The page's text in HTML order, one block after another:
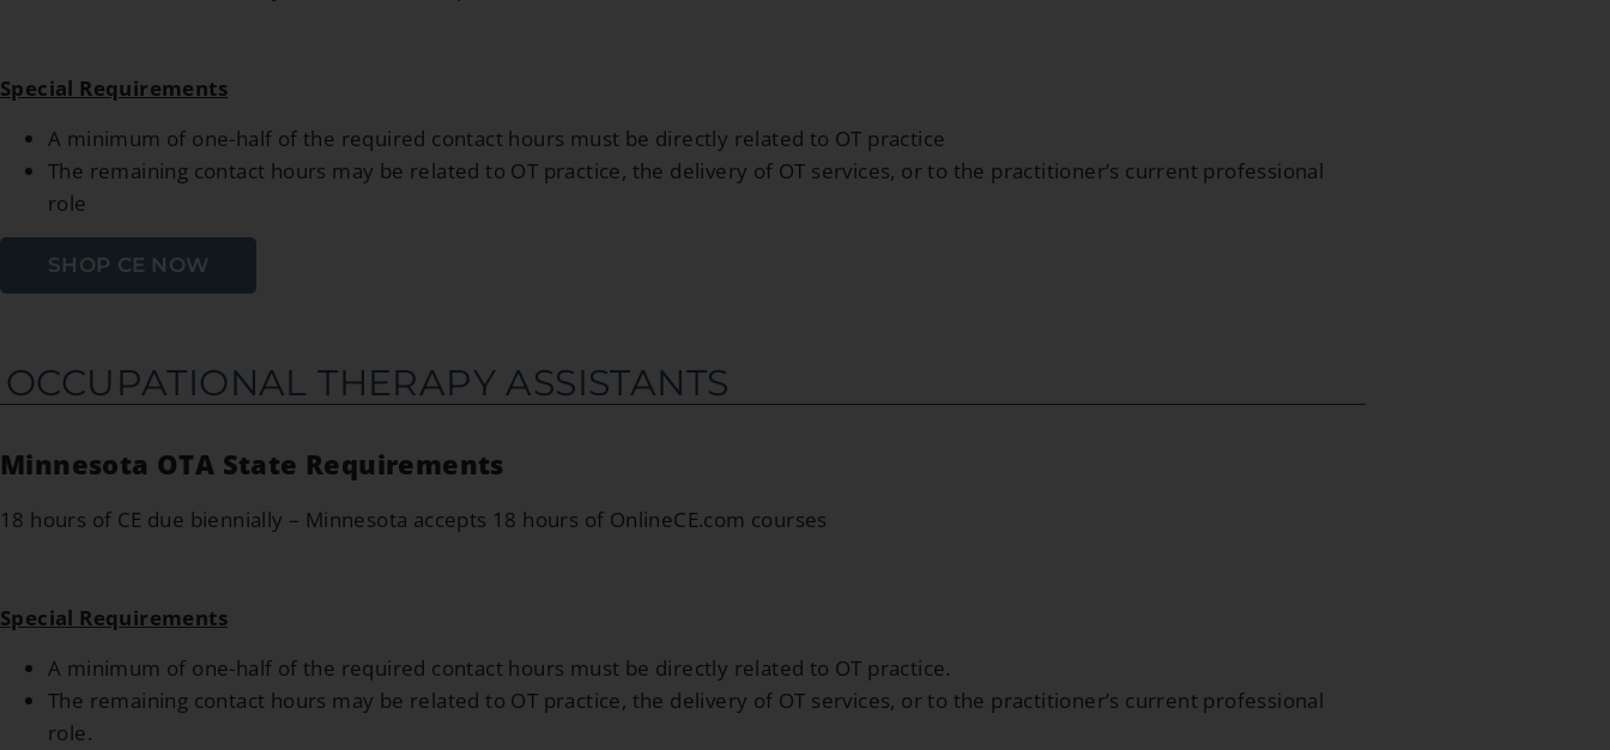
Special Requirements
A minimum of one-half of the required contact hours must be directly related to OT practice
The remaining contact hours may be related to OT practice, the delivery of OT services, or to the practitioner’s current professional
role
SHOP CE NOW
OCCUPATIONAL THERAPY ASSISTANTS
Minnesota OTA State Requirements
18 hours of CE due biennially – Minnesota accepts 18 hours of OnlineCE.com courses
Special Requirements
A minimum of one-half of the required contact hours must be directly related to OT practice.
The remaining contact hours may be related to OT practice, the delivery of OT services, or to the practitioner’s current professional
role.